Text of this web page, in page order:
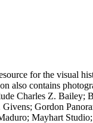
for the visual
also contains
Charles Z. Bailey;
Gordon
Mayhart